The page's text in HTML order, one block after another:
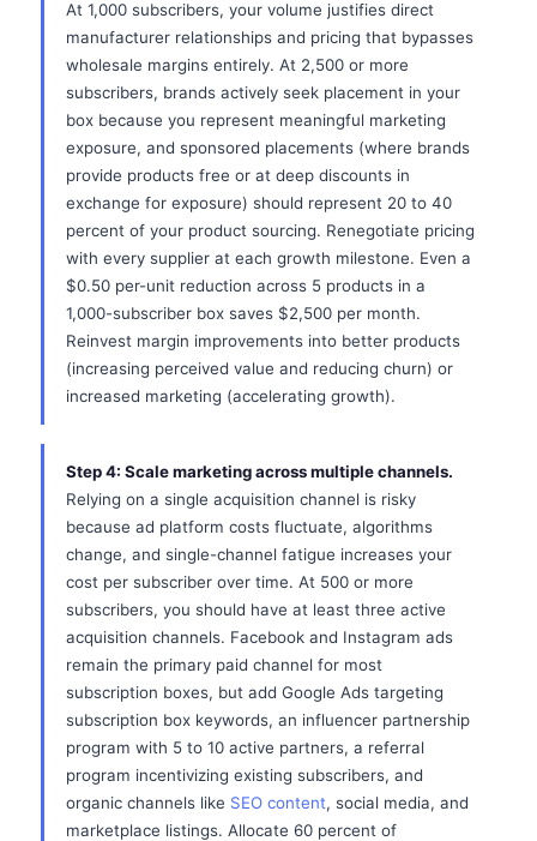
At 1,000 subscribers, your volume justifies direct
manufacturer relationships and pricing that bypasses
wholesale margins entirely. At 2,500 or more
subscribers, brands actively seek placement in your
box because you represent meaningful marketing
exposure, and sponsored placements (where brands
provide products free or at deep discounts in
exchange for exposure) should represent 20 to 40
percent of your product sourcing. Renegotiate pricing
with every supplier at each growth milestone. Even a
$0.50 per-unit reduction across 5 products in a
1,000-subscriber box saves $2,500 per month.
Reinvest margin improvements into better products
(increasing perceived value and reducing churn) or
increased marketing (accelerating growth).
Step 4: Scale marketing across multiple channels.
Relying on a single acquisition channel is risky
because ad platform costs fluctuate, algorithms
change, and single-channel fatigue increases your
cost per subscriber over time. At 500 or more
subscribers, you should have at least three active
acquisition channels. Facebook and Instagram ads
remain the primary paid channel for most
subscription boxes, but add Google Ads targeting
subscription box keywords, an influencer partnership
program with 5 to 10 active partners, a referral
program incentivizing existing subscribers, and
organic channels like SEO content, social media, and
marketplace listings. Allocate 60 percent of